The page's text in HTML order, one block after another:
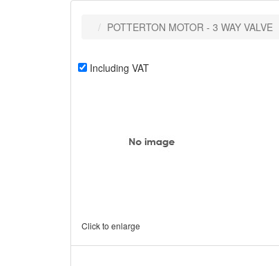
POTTERTON MOTOR - 3 WAY VALVE
Including VAT
Click to enlarge